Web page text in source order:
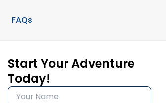
FAQs
Start Your Adventure
Today!